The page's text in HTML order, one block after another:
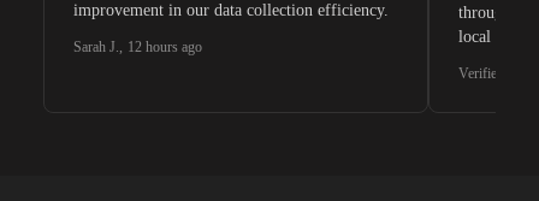
improvement in our data collection efficiency.
Sarah J., 12 hours ago
through
local
Verified G2